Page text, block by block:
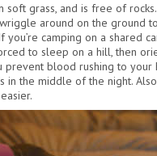
soft grass, and is free of
around on the ground
you’re camping on a shared
to sleep on a hill, then
blood rushing to your
the middle of the night.